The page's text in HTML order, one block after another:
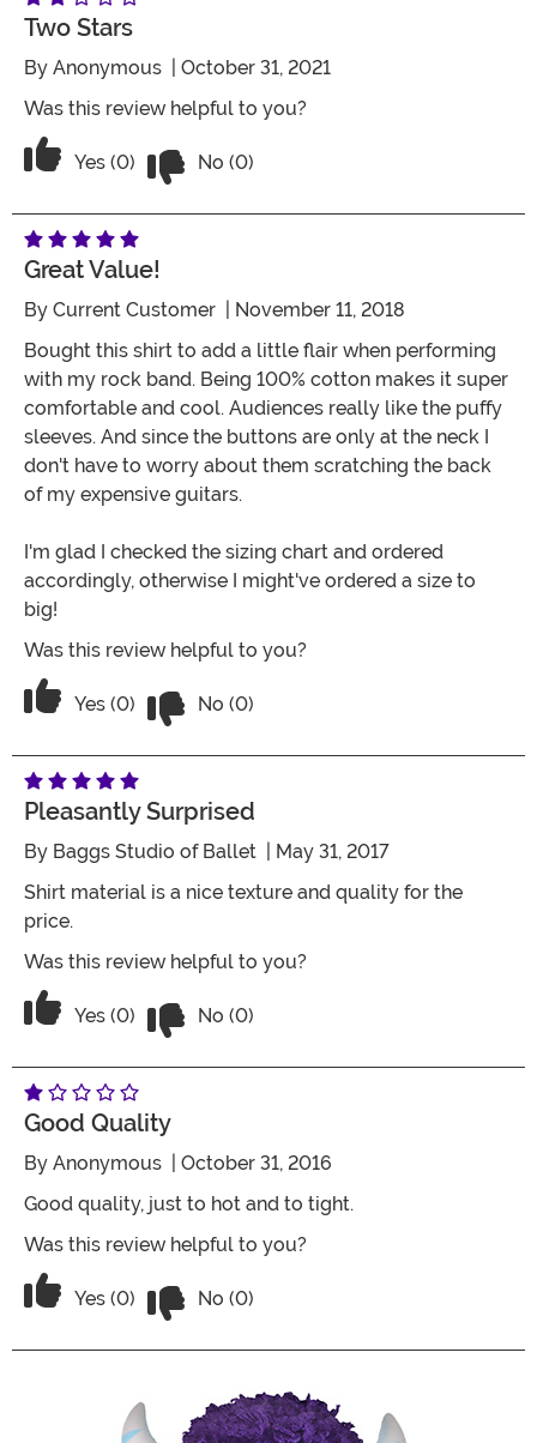
Two Stars
By Anonymous | October 31, 2021
Was this review helpful to you?
Vote Yes on the review titled Two Stars
Yes (0) No (0)
Great Value!
By Current Customer | November 11, 2018
Bought this shirt to add a little flair when performing
with my rock band. Being 100% cotton makes it super
comfortable and cool. Audiences really like the puffy
sleeves. And since the buttons are only at the neck I
don't have to worry about them scratching the back
of my expensive guitars.
I'm glad I checked the sizing chart and ordered
accordingly, otherwise I might've ordered a size to
big!
Was this review helpful to you?
Vote Yes on the review titled Great value!
Yes (0) No (0)
Pleasantly Surprised
By Baggs Studio of Ballet | May 31, 2017
Shirt material is a nice texture and quality for the
price.
Was this review helpful to you?
Vote Yes on the review titled Pleasantly Surprised
Yes (0) No (0)
Good Quality
By Anonymous | October 31, 2016
Good quality, just to hot and to tight.
Was this review helpful to you?
Vote Yes on the review titled Good Quality
Yes (0) No (0)